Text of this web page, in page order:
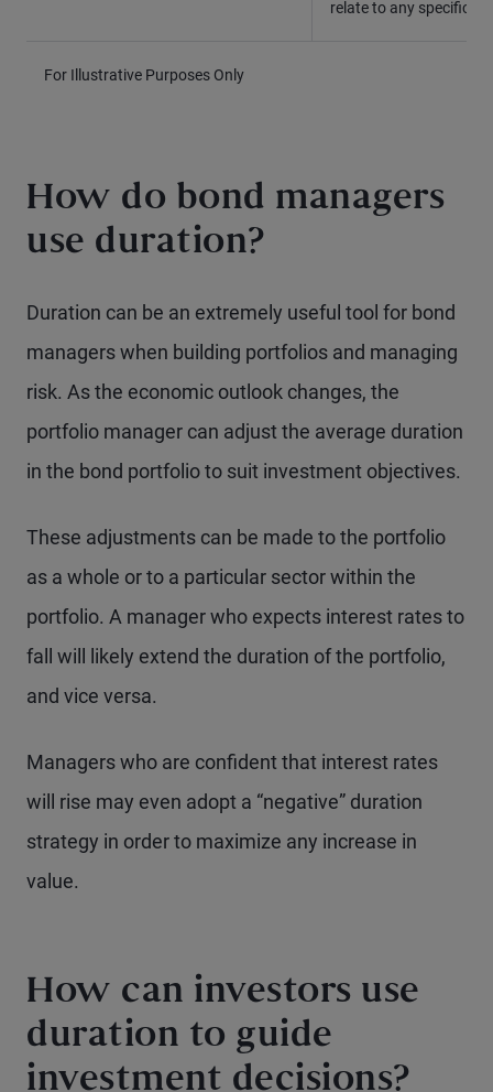
relate to any specific
For Illustrative Purposes Only
How do bond managers
use duration?
Duration can be an extremely useful tool for bond
managers when building portfolios and managing
risk. As the economic outlook changes, the
portfolio manager can adjust the average duration
in the bond portfolio to suit investment objectives.
These adjustments can be made to the portfolio
as a whole or to a particular sector within the
portfolio. A manager who expects interest rates to
fall will likely extend the duration of the portfolio,
and vice versa.
Managers who are confident that interest rates
will rise may even adopt a “negative” duration
strategy in order to maximize any increase in
value.
How can investors use
duration to guide
investment decisions?